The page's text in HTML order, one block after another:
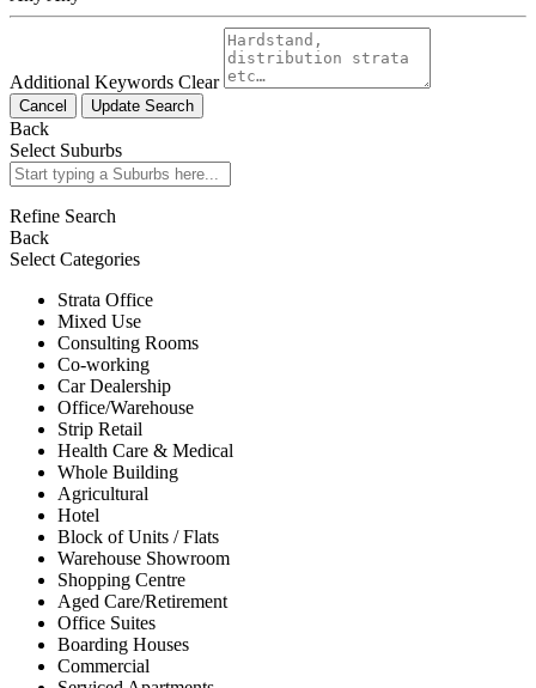
Additional Keywords Clear
Cancel Update Search
Back
Select Suburbs
Refine Search
Back
Select Categories
Strata Office
Mixed Use
Consulting Rooms
Co-working
Car Dealership
Office/Warehouse
Strip Retail
Health Care & Medical
Whole Building
Agricultural
Hotel
Block of Units / Flats
Warehouse Showroom
Shopping Centre
Aged Care/Retirement
Office Suites
Boarding Houses
Commercial